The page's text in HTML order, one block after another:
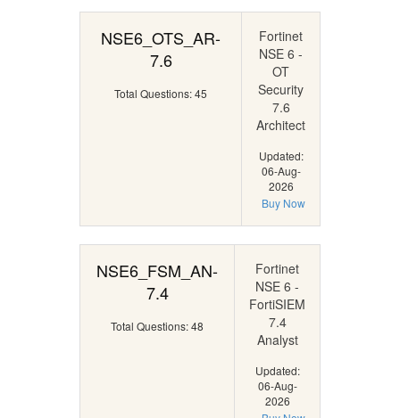
NSE6_OTS_AR-
7.6
Total Questions: 45
Fortinet
NSE 6 -
OT
Security
7.6
Architect
Updated:
06-Aug-
2026
Buy Now
NSE6_FSM_AN-
7.4
Total Questions: 48
Fortinet
NSE 6 -
FortiSIEM
7.4
Analyst
Updated:
06-Aug-
2026